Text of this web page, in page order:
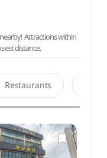
Attractions within
distance.
Restaurants